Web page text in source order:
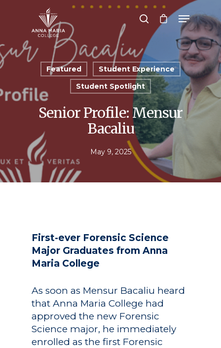
Hit enter to search or ESC to close
Featured
Student Experience
Student Spotlight
Senior Profile: Mensur
Bacaliu
May 9, 2025
First-ever Forensic Science
Major Graduates from Anna
Maria College
As soon as Mensur Bacaliu heard
that Anna Maria College had
approved the new Forensic
Science major, he immediately
enrolled as the first Forensic